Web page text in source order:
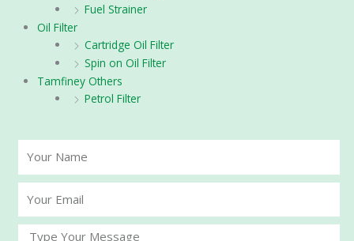
Fuel Strainer
Oil Filter
Cartridge Oil Filter
Spin on Oil Filter
Tamfiney Others
Petrol Filter
Name
Email
Message